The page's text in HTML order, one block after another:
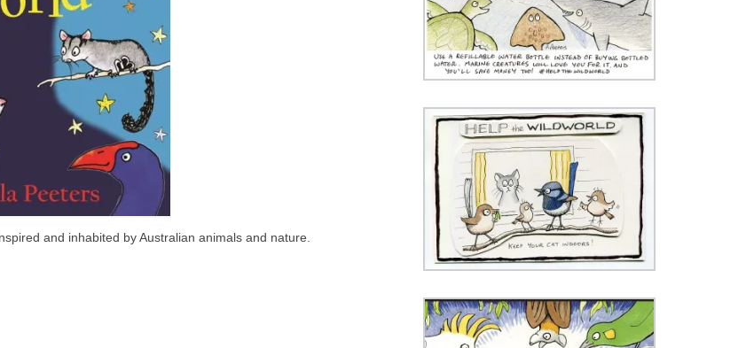
and inhabited by Australian animals and nature.